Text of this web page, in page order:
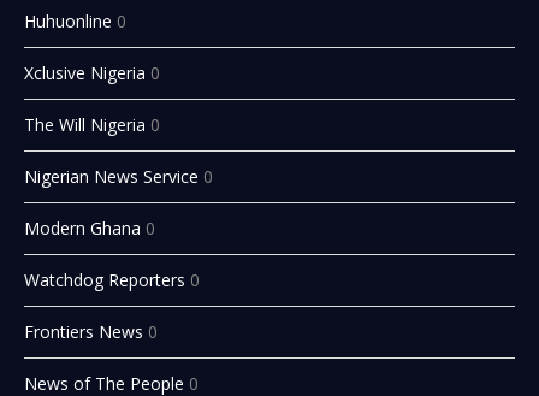
Huhuonline 0
Xclusive Nigeria 0
The Will Nigeria 0
Nigerian News Service 0
Modern Ghana 0
Watchdog Reporters 0
Frontiers News 0
News of The People 0